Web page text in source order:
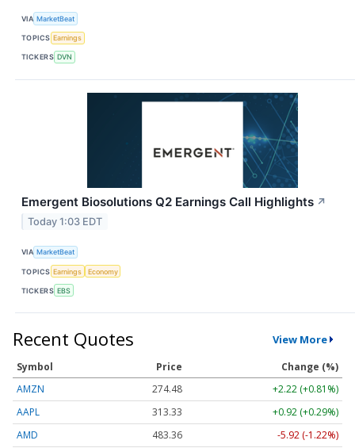
VIA MarketBeat
TOPICS Earnings
TICKERS DVN
Emergent Biosolutions Q2 Earnings Call Highlights ↗
Today 1:03 EDT
VIA MarketBeat
TOPICS Earnings Economy
TICKERS EBS
Recent Quotes View More
Symbol Price
Change (%)
AMZN
274.48
+2.22 (+0.81%)
AAPL
313.33
+0.92 (+0.29%)
AMD
483.36 -5.92 (-1.22%)